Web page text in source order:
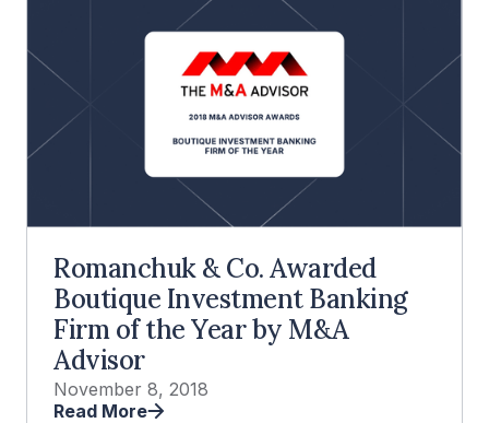
Romanchuk & Co. Awarded
Boutique Investment Banking
Firm of the Year by M&A
Advisor
November 8, 2018
Read More